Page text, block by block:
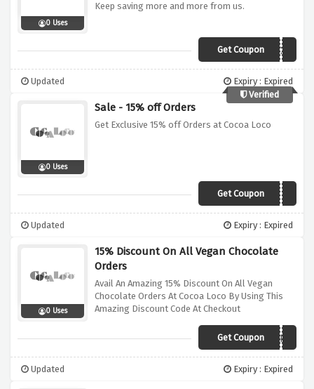
0 Uses
Keep saving more and more from us.
Get CouponHAPPY20
Updated
Expiry : Expired
Verified
0 Uses
Sale - 15% off Orders
Get Exclusive 15% off Orders at Cocoa Loco
Get CouponVCN15
Updated Expiry : Expired
0 Uses
15% Discount On All Vegan Chocolate
Orders
Avail An Amazing 15% Discount On All Vegan
Chocolate Orders At Cocoa Loco By Using This
Amazing Discount Code At Checkout
Get Coupon
VEGANUARY
Updated Expiry : Expired